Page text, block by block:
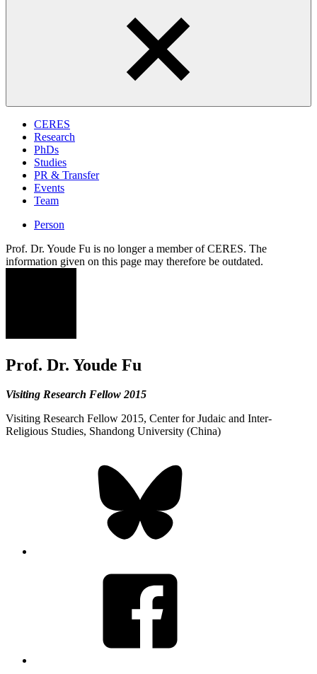
CERES
Research
PhDs
Studies
PR & Transfer
Events
Team
Person
Prof. Dr. Youde Fu is no longer a member of CERES. The
information given on this page may therefore be outdated.
Prof. Dr. Youde Fu
Visiting Research Fellow 2015
Visiting Research Fellow 2015, Center for Judaic and Inter-
Religious Studies, Shandong University (China)